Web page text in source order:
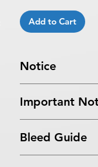
Add to Cart
Notice
received after the
5:00 PM ET on a
business days.
Important
By choosing to
Bleed Guide